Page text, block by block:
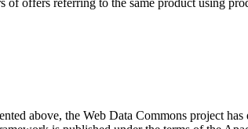
offers referring to the same product using
above, the Web Data Commons project has